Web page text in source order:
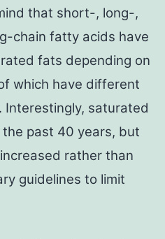
that short-, long-,
chain fatty acids have
fats depending on
which have different
saturated
past 40 years, but
rather than
guidelines to limit